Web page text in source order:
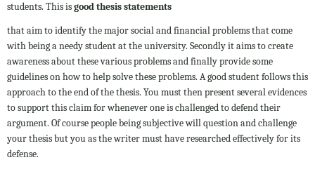
students. This isgood thesis statements
that aim to identify the major social and financial problems that come
with being a needy student at the university. Secondly it aims to create
awareness about these various problems and finally provide some
guidelines on how to help solve these problems. A good student follows this
approach to the end of the thesis. You must then present several evidences
to support this claim for whenever one is challenged to defend their
argument. Of course people being subjective will question and challenge
your thesis but you as the writer must have researched effectively for its
defense.